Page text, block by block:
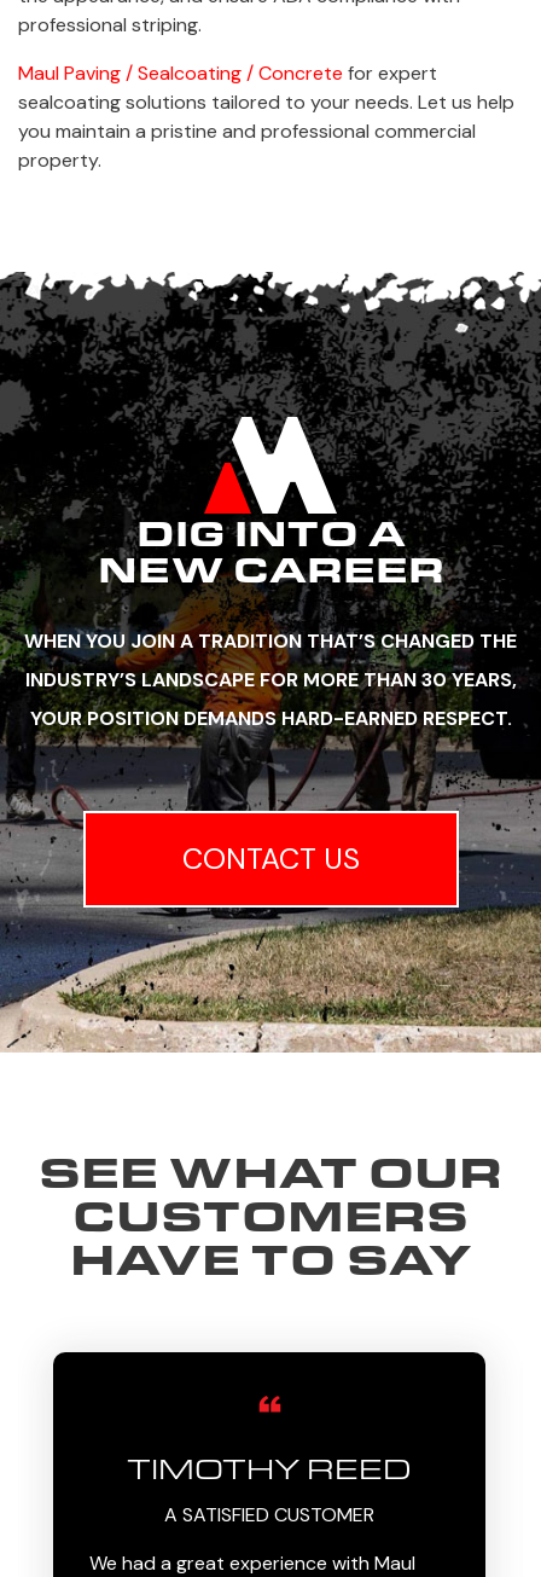
professional striping.
Maul Paving / Sealcoating / Concrete for expert
sealcoating solutions tailored to your needs. Let us help
you maintain a pristine and professional commercial
property.
DIG INTO A
NEW CAREER
WHEN YOU JOIN A TRADITION THAT’S CHANGED THE
INDUSTRY’S LANDSCAPE FOR MORE THAN 30 YEARS,
YOUR POSITION DEMANDS HARD-EARNED RESPECT.
CONTACT US
SEE WHAT OUR
CUSTOMERS
HAVE TO SAY
TIMOTHY REED
A SATISFIED CUSTOMER
We had a great experience with Maul